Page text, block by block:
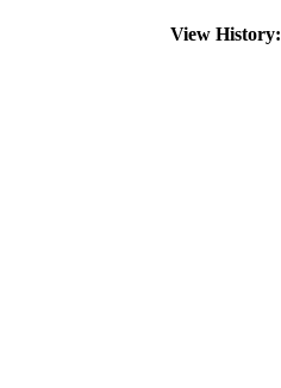
View History: